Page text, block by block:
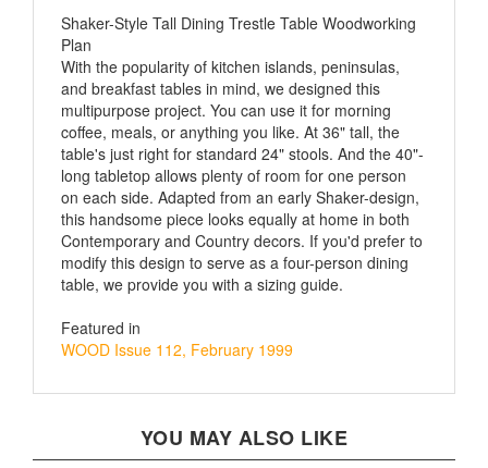
Plan
With the popularity of kitchen islands, peninsulas,
and breakfast tables in mind, we designed this
multipurpose project. You can use it for morning
coffee, meals, or anything you like. At 36" tall, the
table's just right for standard 24" stools. And the 40"-
long tabletop allows plenty of room for one person
on each side. Adapted from an early Shaker-design,
this handsome piece looks equally at home in both
Contemporary and Country decors. If you'd prefer to
modify this design to serve as a four-person dining
table, we provide you with a sizing guide.
WOOD Issue 112, February 1999